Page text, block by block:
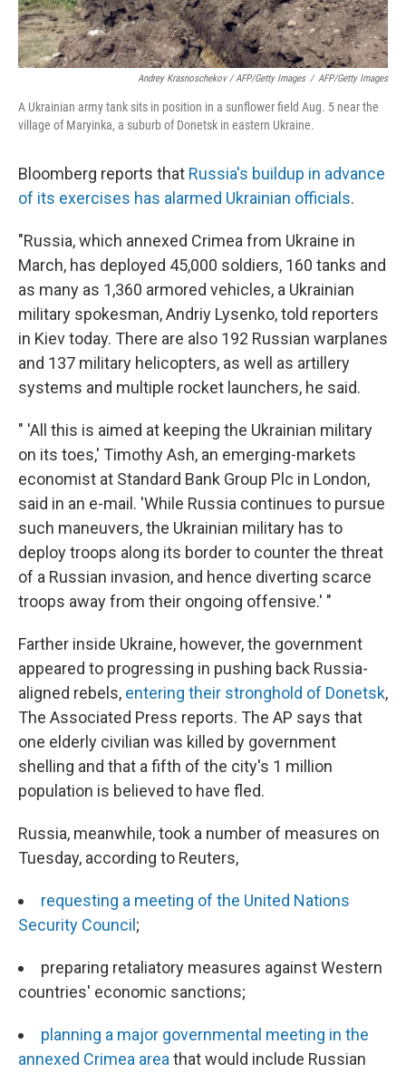
Andrey Krasnoschekov / AFP/Getty Images / AFP/Getty Images
A Ukrainian army tank sits in position in a sunflower field Aug. 5 near the
village of Maryinka, a suburb of Donetsk in eastern Ukraine.
Bloomberg reports that Russia's buildup in advance
of its exercises has alarmed Ukrainian officials.
"Russia, which annexed Crimea from Ukraine in
March, has deployed 45,000 soldiers, 160 tanks and
as many as 1,360 armored vehicles, a Ukrainian
military spokesman, Andriy Lysenko, told reporters
in Kiev today. There are also 192 Russian warplanes
and 137 military helicopters, as well as artillery
systems and multiple rocket launchers, he said.
" 'All this is aimed at keeping the Ukrainian military
on its toes,' Timothy Ash, an emerging-markets
economist at Standard Bank Group Plc in London,
said in an e-mail. 'While Russia continues to pursue
such maneuvers, the Ukrainian military has to
deploy troops along its border to counter the threat
of a Russian invasion, and hence diverting scarce
troops away from their ongoing offensive.' "
Farther inside Ukraine, however, the government
appeared to progressing in pushing back Russia-
aligned rebels, entering their stronghold of Donetsk,
The Associated Press reports. The AP says that
one elderly civilian was killed by government
shelling and that a fifth of the city's 1 million
population is believed to have fled.
Russia, meanwhile, took a number of measures on
Tuesday, according to Reuters,
requesting a meeting of the United Nations
Security Council ;
preparing retaliatory measures against Western
countries' economic sanctions;
planning a major governmental meeting in the
annexed Crimea area that would include Russian